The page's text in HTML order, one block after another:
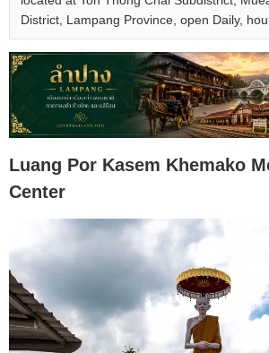
District, Lampang Province, open Daily,
Luang Por Kasem Khemako
Center